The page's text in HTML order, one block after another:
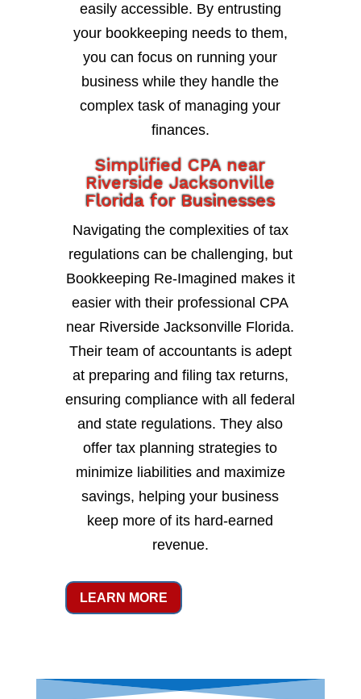
easily accessible. By entrusting
your bookkeeping needs to them,
you can focus on running your
business while they handle the
complex task of managing your
finances.
Simplified CPA near
Riverside Jacksonville
Florida for Businesses
Navigating the complexities of tax
regulations can be challenging, but
Bookkeeping Re-Imagined makes it
easier with their professional CPA
near Riverside Jacksonville Florida.
Their team of accountants is adept
at preparing and filing tax returns,
ensuring compliance with all federal
and state regulations. They also
offer tax planning strategies to
minimize liabilities and maximize
savings, helping your business
keep more of its hard-earned
revenue.
LEARN MORE